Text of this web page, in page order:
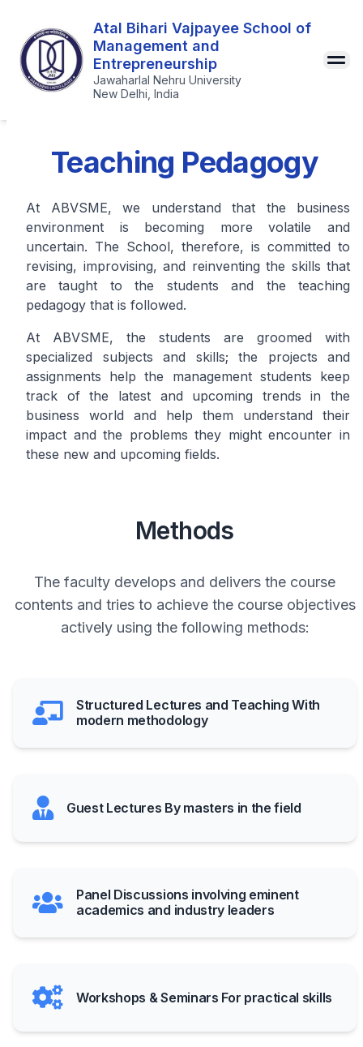
Atal Bihari Vajpayee School of
Management and
Entrepreneurship
Jawaharlal Nehru University
New Delhi, India
Teaching Pedagogy
At ABVSME, we understand that the business
environment is becoming more volatile and
uncertain. The School, therefore, is committed to
revising, improvising, and reinventing the skills that
are taught to the students and the teaching
pedagogy that is followed.
At ABVSME, the students are groomed with
specialized subjects and skills; the projects and
assignments help the management students keep
track of the latest and upcoming trends in the
business world and help them understand their
impact and the problems they might encounter in
these new and upcoming fields.
Methods
The faculty develops and delivers the course
contents and tries to achieve the course objectives
actively using the following methods:
Structured Lectures and Teaching With
modern methodology
Guest Lectures By masters in the field
Panel Discussions involving eminent
academics and industry leaders
Workshops & Seminars For practical skills